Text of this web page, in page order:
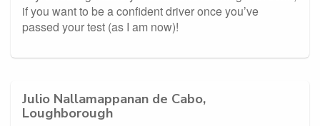
if you want to be a confident driver once you’ve
passed your test (as I am now)!
Julio Nallamappanan de Cabo,
Loughborough